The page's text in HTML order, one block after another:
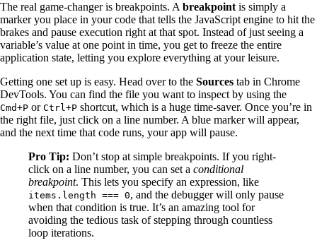
The real game-changer is breakpoints. A breakpoint is simply a
marker you place in your code that tells the JavaScript engine to hit the
brakes and pause execution right at that spot. Instead of just seeing a
variable’s value at one point in time, you get to freeze the entire
application state, letting you explore everything at your leisure.
Getting one set up is easy. Head over to the Sources tab in Chrome
DevTools. You can find the file you want to inspect by using the
Cmd+P or Ctrl+P shortcut, which is a huge time-saver. Once you’re in
the right file, just click on a line number. A blue marker will appear,
and the next time that code runs, your app will pause.
Pro Tip: Don’t stop at simple breakpoints. If you right-
click on a line number, you can set a conditional
breakpoint. This lets you specify an expression, like
items.length === 0, and the debugger will only pause
when that condition is true. It’s an amazing tool for
avoiding the tedious task of stepping through countless
loop iterations.